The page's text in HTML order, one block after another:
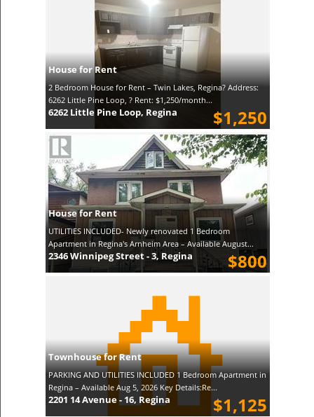
House for Rent
2 Bedroom House for Rent – Twin Lakes, Regina? Address:
6262 Little Pine Loop, ? Rent: $1,250/month...
$1,250
6262 Little Pine Loop, Regina
House for Rent
UTILITIES INCLUDED- Newly renovated 1 Bedroom
Apartment in Regina's Arnheim Area – Available August...
$800
2346 Winnipeg Street - 3, Regina
Townhouse for Rent
PARKING AND UTILITIES INCLUDED 1 Bedroom Apartment in
Regina – Available Aug 5, 2026 Key Details:Re...
$1,125
2201 14 Avenue - 16, Regina